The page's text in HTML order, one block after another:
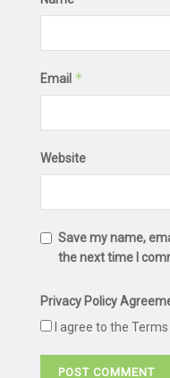
Email *
Website
Save my name,
the next time I
Privacy Policy
I agree to the